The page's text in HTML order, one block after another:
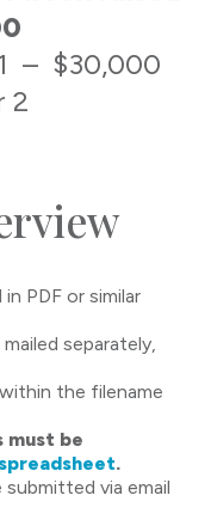
– $30,000
2
PDF or similar
separately,
the filename
must be
.
via email